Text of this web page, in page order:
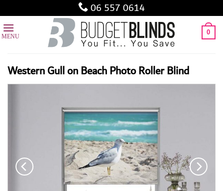
to
content
06 557 0614
0
Western Gull on Beach Photo Roller Blind